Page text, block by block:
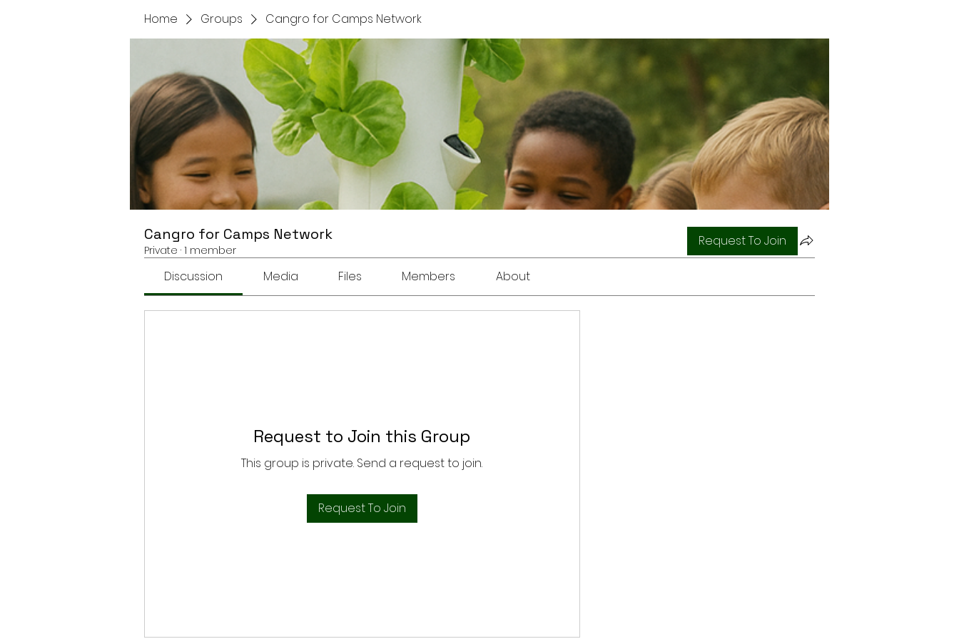
Home Groups Cangro for Camps Network
Cangro for Camps Network
Private · 1 member
Request To Join
Discussion Media Files Members About
Request to Join this Group
This group is private. Send a request to join.
Request To Join